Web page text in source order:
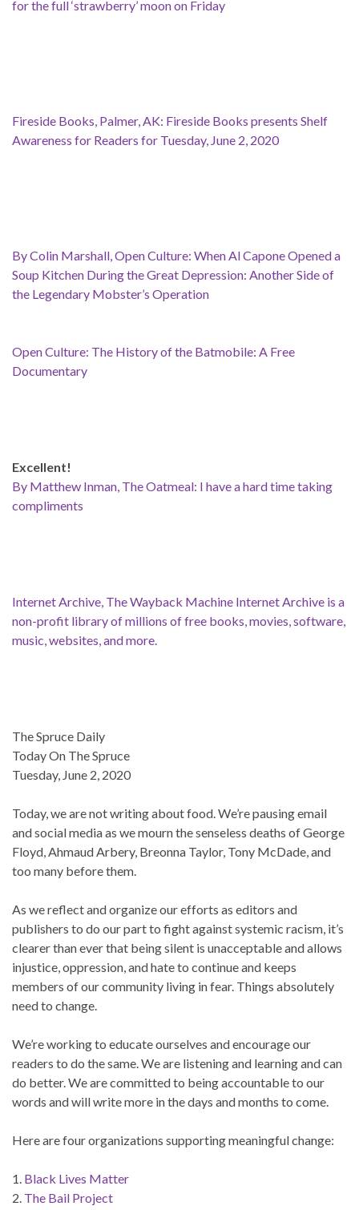
for the full ‘strawberry’ moon on Friday
Fireside Books, Palmer, AK: Fireside Books presents Shelf
Awareness for Readers for Tuesday, June 2, 2020
By Colin Marshall, Open Culture: When Al Capone Opened a
Soup Kitchen During the Great Depression: Another Side of
the Legendary Mobster’s Operation
Open Culture: The History of the Batmobile: A Free
Documentary
Excellent!
By Matthew Inman, The Oatmeal: I have a hard time taking
compliments
Internet Archive, The Wayback Machine Internet Archive is a
non-profit library of millions of free books, movies, software,
music, websites, and more.
The Spruce Daily
Today On The Spruce
Tuesday, June 2, 2020
Today, we are not writing about food. We’re pausing email
and social media as we mourn the senseless deaths of George
Floyd, Ahmaud Arbery, Breonna Taylor, Tony McDade, and
too many before them.
As we reflect and organize our efforts as editors and
publishers to do our part to fight against systemic racism, it’s
clearer than ever that being silent is unacceptable and allows
injustice, oppression, and hate to continue and keeps
members of our community living in fear. Things absolutely
need to change.
We’re working to educate ourselves and encourage our
readers to do the same. We are listening and learning and can
do better. We are committed to being accountable to our
words and will write more in the days and months to come.
Here are four organizations supporting meaningful change:
1. Black Lives Matter
2. The Bail Project